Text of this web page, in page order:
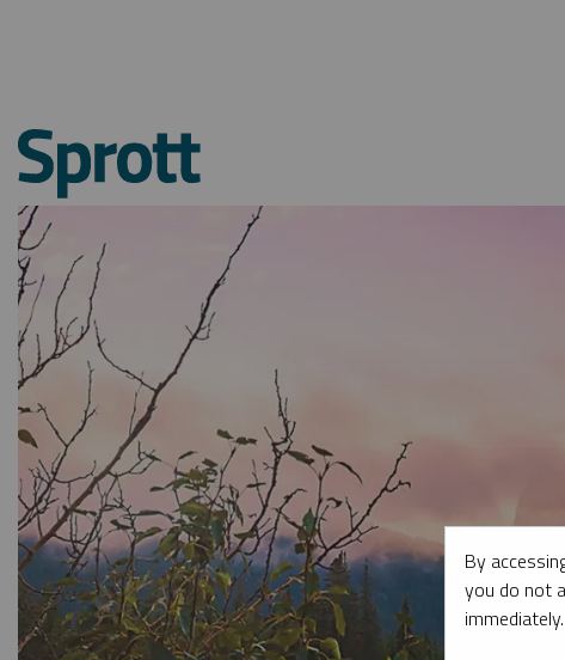
By
you do not
immediately.